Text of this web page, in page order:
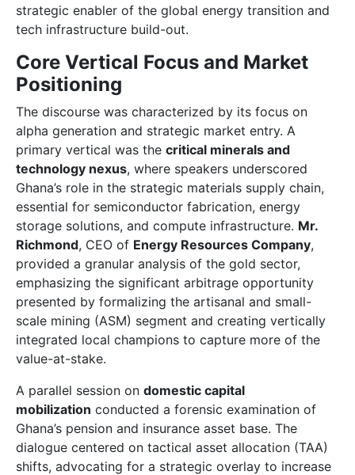
strategic enabler of the global energy transition and
tech infrastructure build-out.
Core Vertical Focus and Market
Positioning
The discourse was characterized by its focus on
alpha generation and strategic market entry. A
primary vertical was the critical minerals and
technology nexus, where speakers underscored
Ghana’s role in the strategic materials supply chain,
essential for semiconductor fabrication, energy
storage solutions, and compute infrastructure. Mr.
Richmond, CEO of Energy Resources Company,
provided a granular analysis of the gold sector,
emphasizing the significant arbitrage opportunity
presented by formalizing the artisanal and small-
scale mining (ASM) segment and creating vertically
integrated local champions to capture more of the
value-at-stake.
A parallel session on domestic capital
mobilization conducted a forensic examination of
Ghana’s pension and insurance asset base. The
dialogue centered on tactical asset allocation (TAA)
shifts, advocating for a strategic overlay to increase